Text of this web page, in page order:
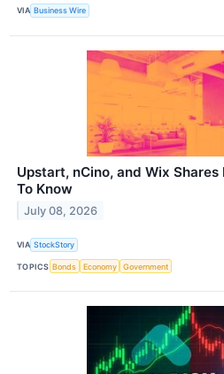
VIA Business Wire
Upstart, nCino, and Wix
To Know
July 08, 2026
VIA StockStory
TOPICS Bonds Economy Government